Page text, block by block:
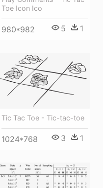
Toe Icon Ico
980*982 5 1
Tic Tac Toe - Tic-tac-toe
1024*768 3 1